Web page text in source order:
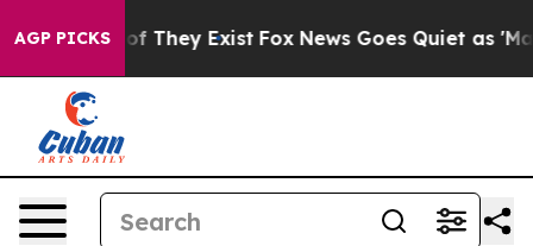
AGP PICKS
no Proof They Exist Fox News Goes Quiet as 'Maga